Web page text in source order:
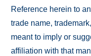
Reference herein to
trade name,
meant to imply or
affiliation with that